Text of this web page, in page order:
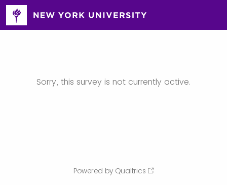
Sorry, this survey is not currently active.
Powered by Qualtrics